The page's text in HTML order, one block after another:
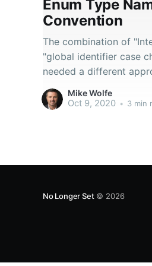
Enum Type
Convention
The combination of
"global identifier case
needed a different
Mike Wolfe
Oct 9, 2020 • 3 min
No Longer Set© 2026